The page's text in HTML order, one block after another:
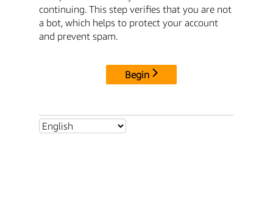
continuing. This step verifies that you are not
a bot, which helps to protect your account
and prevent spam.
Begin